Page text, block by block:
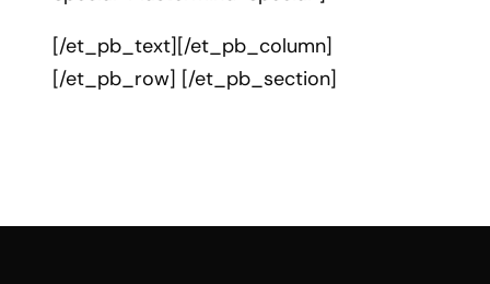
[/et_pb_text][/et_pb_column]
[/et_pb_row] [/et_pb_section]